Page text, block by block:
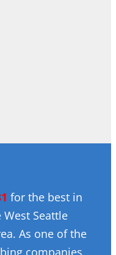
for the best in
Seattle
As one of the
companies,